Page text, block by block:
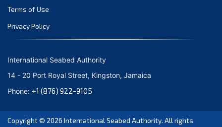
February 2021
January 2021
December 2020
September 2020
August 2020
July 2020
June 2020
Terms of Use
Privacy Policy
International Seabed Authority
14 - 20 Port Royal Street, Kingston, Jamaica
Phone: +1 (876) 922-9105
Copyright © 2026 International Seabed Authority. All rights